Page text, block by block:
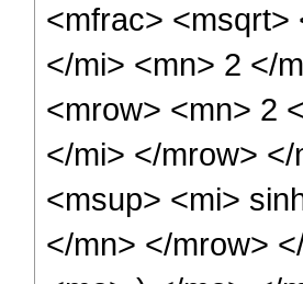
<mfrac> <msqrt>
</mi> <mn> 2 </
<mrow> <mn> 2
</mi> </mrow>
<msup> <mi>
</mn> </mrow>